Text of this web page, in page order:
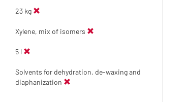
23 kg
Xylene, mix of isomers
5 l
Solvents for dehydration, de-waxing and
diaphanization